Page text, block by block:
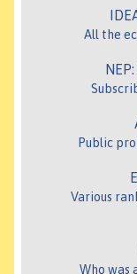
All the
Public
Various
Who was